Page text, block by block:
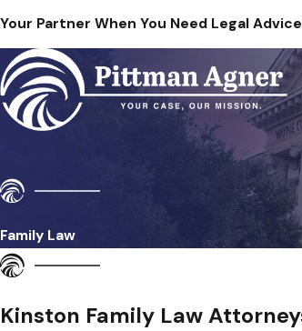
Your Partner When You Need Legal Advice
Family Law
Kinston Family Law